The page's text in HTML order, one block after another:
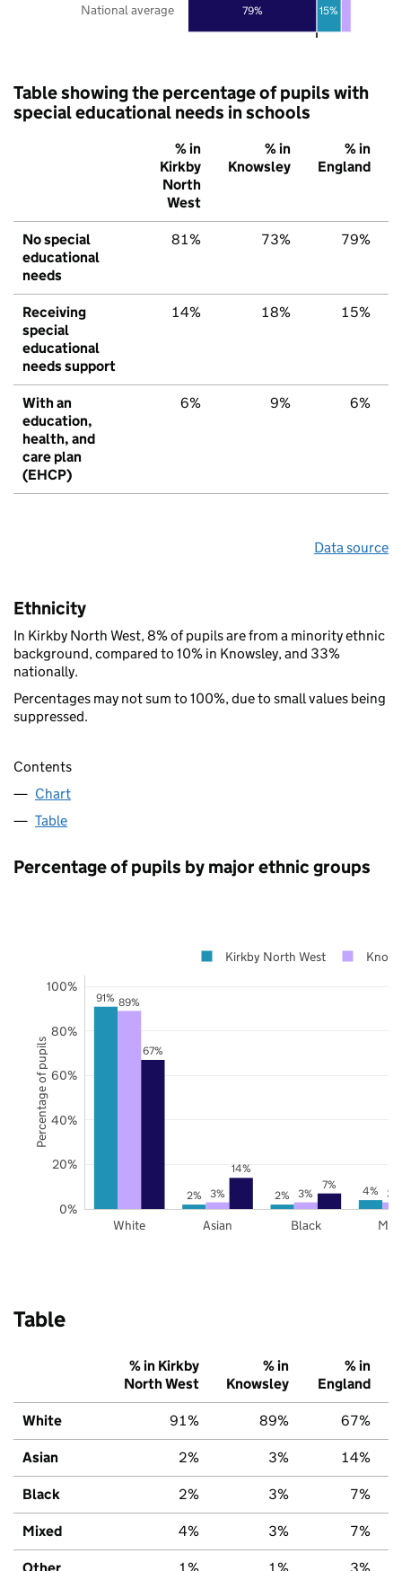
79% 15%
National average
Table showing the percentage of pupils with
special educational needs in schools
% in
Kirkby
North
West
% in
Knowsley
% in
England
No special
educational
needs
81% 73% 79%
Receiving
special
educational
needs support
14% 18% 15%
With an
education,
health, and
care plan
(EHCP)
6% 9% 6%
Data source
Ethnicity
In Kirkby North West, 8% of pupils are from a minority ethnic
background, compared to 10% in Knowsley, and 33%
nationally.
Percentages may not sum to 100%, due to small values being
suppressed.
Contents
Chart
Table
Percentage of pupils by major ethnic groups
91%
2% 2% 4%
89%
3% 3% 3%
67%
14%
7%
White Asian Black
0%
20%
40%
60%
80%
100%
Kirkby North West
Percentage of pupils
Table
% in Kirkby
North West
% in
Knowsley
% in
England
White 91% 89% 67%
Asian 2% 3% 14%
Black 2% 3% 7%
Mixed 4% 3% 7%